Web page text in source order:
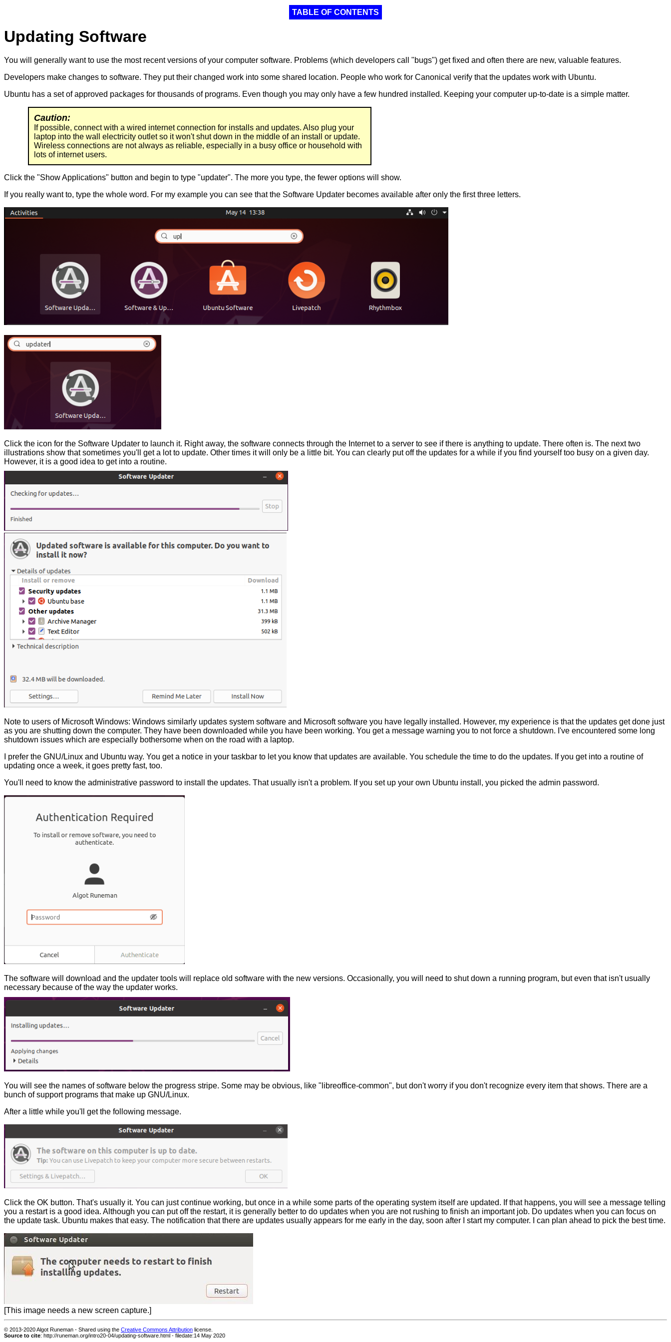
TABLE OF CONTENTS
Updating Software
You will generally want to use the most recent versions of your computer software. Problems (which developers call "bugs") get fixed and often there are new, valuable features.
Developers make changes to software. They put their changed work into some shared location. People who work for Canonical verify that the updates work with Ubuntu.
Ubuntu has a set of approved packages for thousands of programs. Even though you may only have a few hundred installed. Keeping your computer up-to-date is a simple matter.
Caution:
If possible, connect with a wired internet connection for installs and updates. Also plug your
laptop into the wall electricity outlet so it won't shut down in the middle of an install or update.
Wireless connections are not always as reliable, especially in a busy office or household with
lots of internet users.
Click the "Show Applications" button and begin to type "updater". The more you type, the fewer options will show.
If you really want to, type the whole word. For my example you can see that the Software Updater becomes available after only the first three letters.
Click the icon for the Software Updater to launch it. Right away, the software connects through the Internet to a server to see if there is anything to update. There often is. The next two
illustrations show that sometimes you'll get a lot to update. Other times it will only be a little bit. You can clearly put off the updates for a while if you find yourself too busy on a given day.
However, it is a good idea to get into a routine.
Note to users of Microsoft Windows: Windows similarly updates system software and Microsoft software you have legally installed. However, my experience is that the updates get done just
as you are shutting down the computer. They have been downloaded while you have been working. You get a message warning you to not force a shutdown. I've encountered some long
shutdown issues which are especially bothersome when on the road with a laptop.
I prefer the GNU/Linux and Ubuntu way. You get a notice in your taskbar to let you know that updates are available. You schedule the time to do the updates. If you get into a routine of
updating once a week, it goes pretty fast, too.
You'll need to know the administrative password to install the updates. That usually isn't a problem. If you set up your own Ubuntu install, you picked the admin password.
The software will download and the updater tools will replace old software with the new versions. Occasionally, you will need to shut down a running program, but even that isn't usually
necessary because of the way the updater works.
You will see the names of software below the progress stripe. Some may be obvious, like "libreoffice-common", but don't worry if you don't recognize every item that shows. There are a
bunch of support programs that make up GNU/Linux.
After a little while you'll get the following message.
Click the OK button. That's usually it. You can just continue working, but once in a while some parts of the operating system itself are updated. If that happens, you will see a message telling
you a restart is a good idea. Although you can put off the restart, it is generally better to do updates when you are not rushing to finish an important job. Do updates when you can focus on
the update task. Ubuntu makes that easy. The notification that there are updates usually appears for me early in the day, soon after I start my computer. I can plan ahead to pick the best time.
[This image needs a new screen capture.]
© 2013-2020 Algot Runeman - Shared using the Creative Commons Attribution license.
Source to cite: http://runeman.org/intro20-04/updating-software.html - filedate:14 May 2020